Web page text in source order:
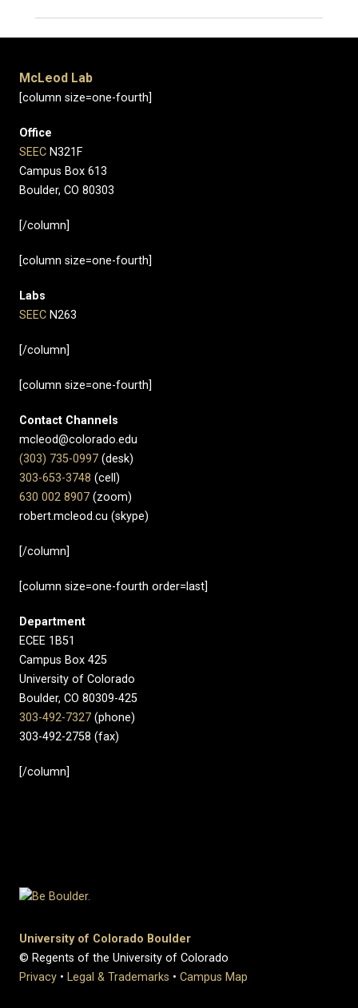
McLeod Lab
[column size=one-fourth]
Office
SEEC N321F
Campus Box 613
Boulder, CO 80303
[/column]
[column size=one-fourth]
Labs
SEEC N263
[/column]
[column size=one-fourth]
Contact Channels
mcleod@colorado.edu
(303) 735-0997 (desk)
303-653-3748 (cell)
630 002 8907​ (zoom)
robert.mcleod.cu (skype)
[/column]
[column size=one-fourth order=last]
Department
ECEE 1B51
Campus Box 425
University of Colorado
Boulder, CO 80309-425
303-492-7327 (phone)
303-492-2758 (fax)
[/column]
University of Colorado Boulder
© Regents of the University of Colorado
Privacy • Legal & Trademarks • Campus Map